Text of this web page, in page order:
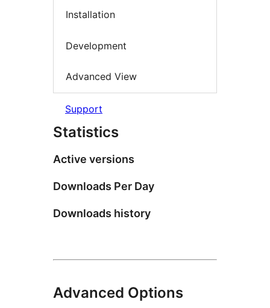
Installation
Development
Advanced View
Support
Statistics
Active versions
Downloads Per Day
Downloads history
Advanced Options